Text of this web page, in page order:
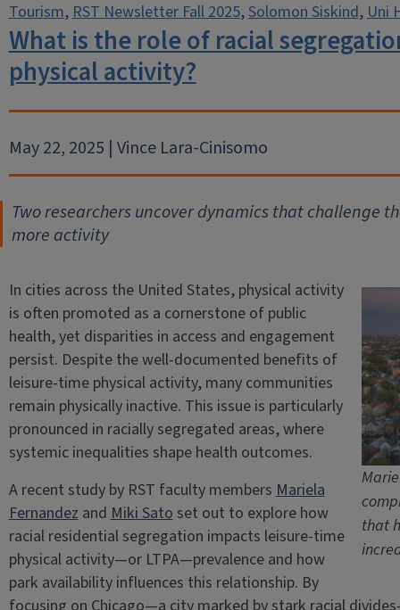
Tourism,RST Newsletter Fall 2025,Solomon Siskind,Uni
What is the role of racial
physical activity?
May 22, 2025 | Vince Lara-Cinisomo
Two researchers uncover dynamics that challenge
more activity
that
In cities across the United States, physical activity
is often promoted as a cornerstone of public
health, yet disparities in access and engagement
persist. Despite the well-documented benefits of
leisure-time physical activity, many communities
remain physically inactive. This issue is particularly
pronounced in racially segregated areas, where
systemic inequalities shape health outcomes.
A recent study by RST faculty membersMariela
FernandezandMiki Satoset out to explore how
racial residential segregation impacts leisure-time
physical activity—or LTPA—prevalence and how
park availability influences this relationship. By